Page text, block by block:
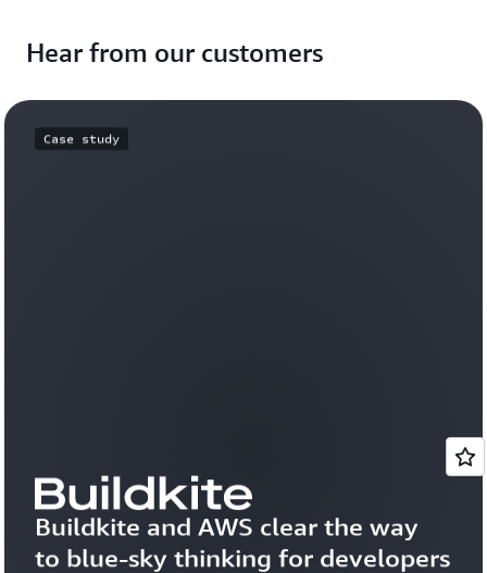
Hear from our customers
Case study
Buildkite and AWS clear the way
to blue-sky thinking for developers